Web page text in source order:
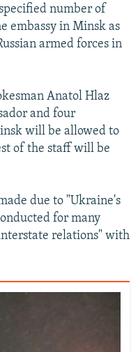
number of
embassy in Minsk as
armed forces in
Anatol Hlaz
and four
will be allowed to
of the staff will be
due to "Ukraine's
for many
relations" with